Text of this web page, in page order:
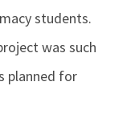
students.
was such
planned for